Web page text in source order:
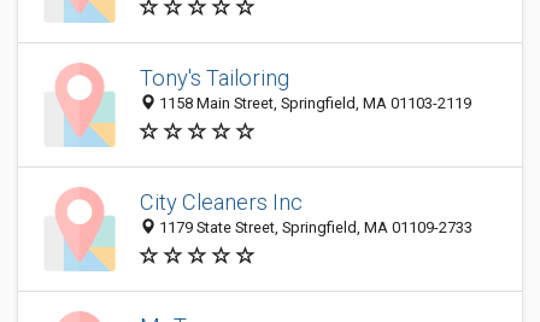
Tony's Tailoring
1158 Main Street, Springfield, MA 01103-2119
City Cleaners Inc
1179 State Street, Springfield, MA 01109-2733